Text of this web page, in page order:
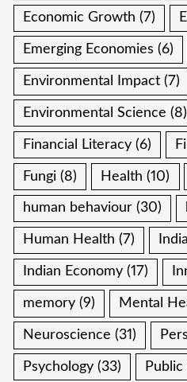
Economic Growth (7)
Emerging Economies (6)
Environmental Impact (7)
Environmental Science (8)
Financial Literacy (6)
Fungi (8) Health (10)
human behaviour (30)
Human Health (7) India
Indian Economy (17)
memory (9) Mental
Neuroscience (31)
Psychology (33)